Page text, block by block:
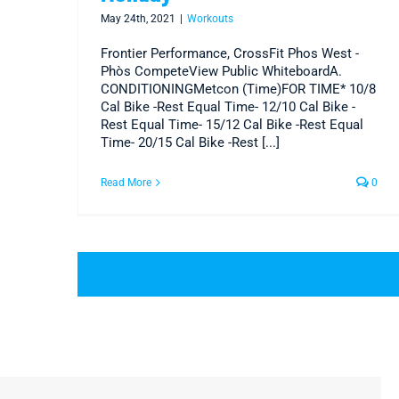
May 24th, 2021 Workouts
Frontier Performance, CrossFit Phos West -
Phòs CompeteView Public WhiteboardA.
CONDITIONINGMetcon (Time)FOR TIME* 10/8
Cal Bike -Rest Equal Time- 12/10 Cal Bike -
Rest Equal Time- 15/12 Cal Bike -Rest Equal
Time- 20/15 Cal Bike -Rest [...]
Read More 0